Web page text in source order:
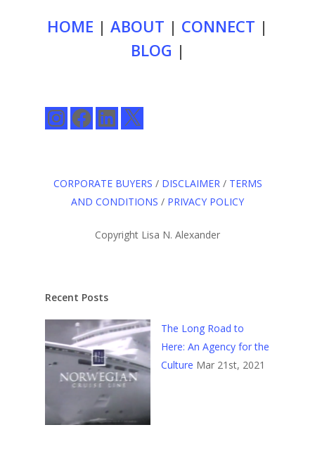
HOME | ABOUT | CONNECT |
BLOG |
InstagramFacebookLinkedIn
X
CORPORATE BUYERS / DISCLAIMER / TERMS
AND CONDITIONS / PRIVACY POLICY
Copyright Lisa N. Alexander
Recent Posts
The Long Road to
Here: An Agency for the
Culture Mar 21st, 2021